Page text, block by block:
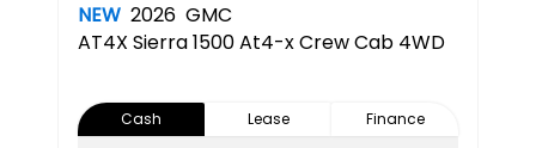
NEW 2026 GMC
AT4X Sierra 1500 At4-x Crew Cab 4WD
Cash Lease
Finance